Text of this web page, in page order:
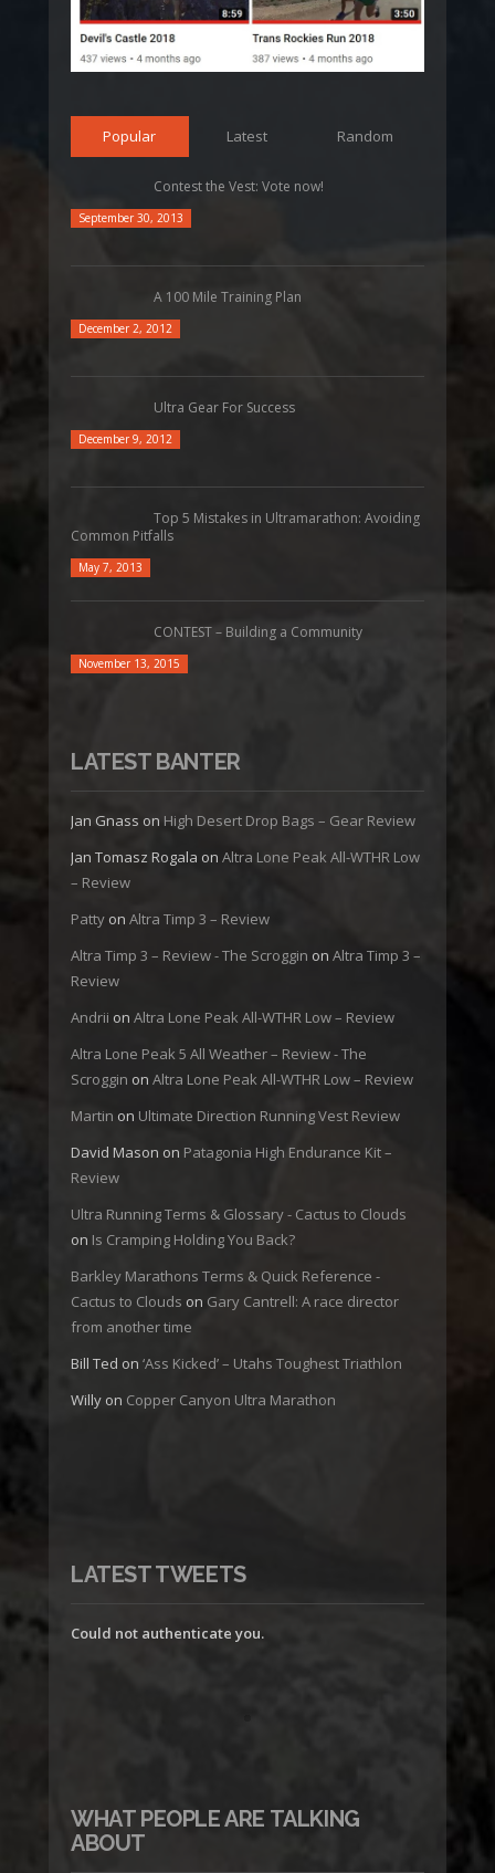
Popular Latest Random
Contest the Vest: Vote now!
September 30, 2013
A 100 Mile Training Plan
December 2, 2012
Ultra Gear For Success
December 9, 2012
Top 5 Mistakes in Ultramarathon: Avoiding
Common Pitfalls
May 7, 2013
CONTEST – Building a Community
November 13, 2015
LATEST BANTER
Jan Gnass on High Desert Drop Bags – Gear Review
Jan Tomasz Rogala on Altra Lone Peak All-WTHR Low
– Review
Patty on Altra Timp 3 – Review
Altra Timp 3 – Review - The Scroggin on Altra Timp 3 –
Review
Andrii on Altra Lone Peak All-WTHR Low – Review
Altra Lone Peak 5 All Weather – Review - The
Scroggin on Altra Lone Peak All-WTHR Low – Review
Martin on Ultimate Direction Running Vest Review
David Mason on Patagonia High Endurance Kit –
Review
Ultra Running Terms & Glossary - Cactus to Clouds
on Is Cramping Holding You Back?
Barkley Marathons Terms & Quick Reference -
Cactus to Clouds on Gary Cantrell: A race director
from another time
Bill Ted on ‘Ass Kicked’ – Utahs Toughest Triathlon
Willy on Copper Canyon Ultra Marathon
LATEST TWEETS
Could not authenticate you.
WHAT PEOPLE ARE TALKING
ABOUT